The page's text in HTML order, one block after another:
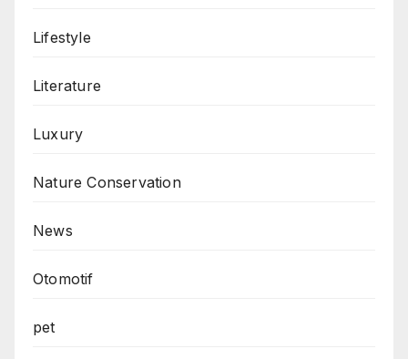
Lifestyle
Literature
Luxury
Nature Conservation
News
Otomotif
pet